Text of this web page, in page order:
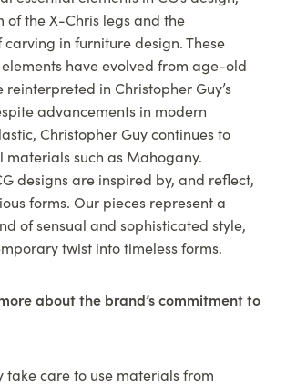
of the X-Chris legs and the
in furniture design. These
have evolved from age-old
in Christopher Guy’s
advancements in modern
Christopher Guy continues to
such as Mahogany.
designs are inspired by, and reflect,
forms. Our pieces represent a
of sensual and sophisticated style,
twist into timeless forms.
about the brand’s commitment to
take care to use materials from